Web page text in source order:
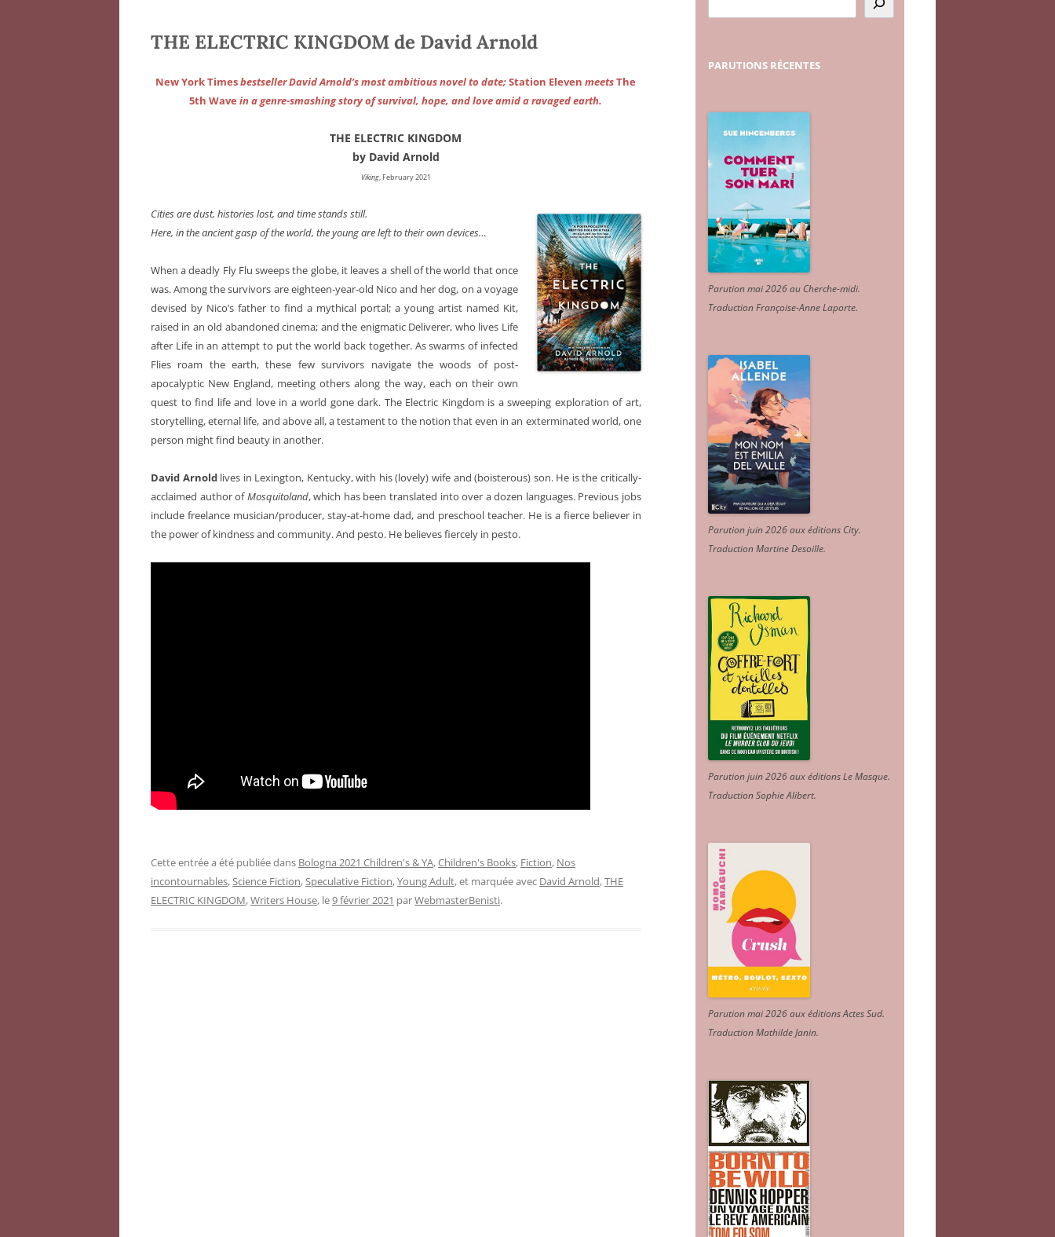
THE ELECTRIC KINGDOM de David Arnold
New York Timesbestseller David Arnold’s most ambitious novel to date;Station Eleven meetsThe
5th Wave in a genre-smashing story of survival, hope, and love amid a ravaged earth.
THE ELECTRIC KINGDOM
by David Arnold
Viking, February 2021
Cities are dust, histories lost, and time stands still.
Here, in the ancient gasp of the world, the young are left to their own devices…
When a deadly Fly Flu sweeps the globe, it leaves a shell of the world that once
was. Among the survivors are eighteen-year-old Nico and her dog, on a voyage
devised by Nico’s father to find a mythical portal; a young artist named Kit,
raised in an old abandoned cinema; and the enigmatic Deliverer, who lives Life
after Life in an attempt to put the world back together. As swarms of infected
Flies roam the earth, these few survivors navigate the woods of post-
apocalyptic New England, meeting others along the way, each on their own
quest to find life and love in a world gone dark. The Electric Kingdom is a sweeping exploration of art,
storytelling, eternal life, and above all, a testament to the notion that even in an exterminated world, one
person might find beauty in another.
David Arnoldlives in Lexington, Kentucky, with his (lovely) wife and (boisterous) son. He is the critically-
acclaimed author ofMosquitoland, which has been translated into over a dozen languages. Previous jobs
include freelance musician/producer, stay-at-home dad, and preschool teacher. He is a fierce believer in
the power of kindness and community. And pesto. He believes fiercely in pesto.
Cette entrée a été publiée dans Bologna 2021 Children's & YA,Children's Books, Fiction, Nos
incontournables,Science Fiction,Speculative Fiction,Young Adult, et marquée avec David Arnold,THE
ELECTRIC KINGDOM,Writers House, le9 février 2021 parWebmasterBenisti.
PARUTIONS RÉCENTES
Parution mai 2026 au Cherche-midi.
Traduction Françoise-Anne Laporte.
Parution juin 2026 aux éditions City.
Traduction Martine Desoille.
Parution juin 2026 aux éditions Le Masque.
Traduction Sophie Alibert.
Parution mai 2026 aux éditions Actes Sud.
Traduction Mathilde Janin.